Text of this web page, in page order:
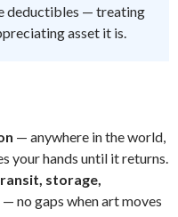
deductibles — treating
asset it is.
— anywhere in the world,
your hands until it returns.
storage,
— no gaps when art moves